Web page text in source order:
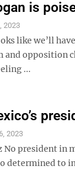
is
2023
like we’ll
and opposition
...
2023
president in
determined